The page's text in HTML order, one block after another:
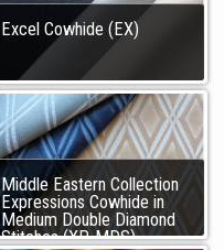
Excel Cowhide (EX)
Middle Eastern Collection
Expressions Cowhide in
Medium Double Diamond
Stitches (XP-MDS)